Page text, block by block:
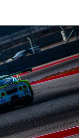
2025 Belgian Grand Prix